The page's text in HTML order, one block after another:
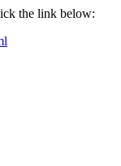
the link below: